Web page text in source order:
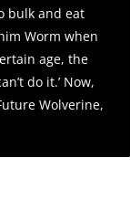
bulk and eat
Worm when
age, the
do it.’ Now,
Wolverine,